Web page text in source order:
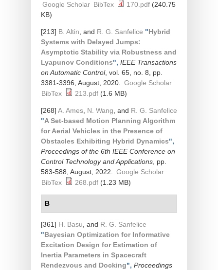
Google Scholar BibTex 170.pdf (240.75
KB)
[213] B. Altin , and R. G. Sanfelice "Hybrid
Systems with Delayed Jumps:
Asymptotic Stability via Robustness and
Lyapunov Conditions", IEEE Transactions
on Automatic Control, vol. 65, no. 8, pp.
3381-3396, August, 2020.
Google Scholar
BibTex
213.pdf (1.6 MB)
[268] A. Ames N. Wang , and R. G. Sanfelice
"A Set-based Motion Planning Algorithm
for Aerial Vehicles in the Presence of
Obstacles Exhibiting Hybrid Dynamics",
Proceedings of the 6th IEEE Conference on
Control Technology and Applications , pp.
583-588, August, 2022.
Google Scholar
BibTex
268.pdf (1.23 MB)
B
[361] H. Basu , and R. G. Sanfelice
"Bayesian Optimization for Informative
Excitation Design for Estimation of
Inertia Parameters in Spacecraft
Rendezvous and Docking", Proceedings